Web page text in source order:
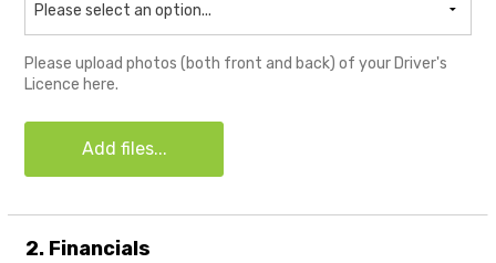
Please select an option...
Please upload photos (both front and back) of your Driver's
Licence here.
Add files...
2. Financials